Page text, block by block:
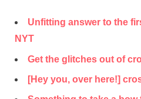
Unfitting answer to the
NYT
Get the glitches out of
[Hey you, over here!]